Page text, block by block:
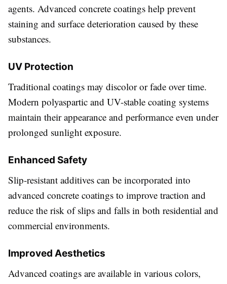
agents. Advanced concrete coatings help prevent
staining and surface deterioration caused by these
substances.
UV Protection
Traditional coatings may discolor or fade over time.
Modern polyaspartic and UV-stable coating systems
maintain their appearance and performance even under
prolonged sunlight exposure.
Enhanced Safety
Slip-resistant additives can be incorporated into
advanced concrete coatings to improve traction and
reduce the risk of slips and falls in both residential and
commercial environments.
Improved Aesthetics
Advanced coatings are available in various colors,